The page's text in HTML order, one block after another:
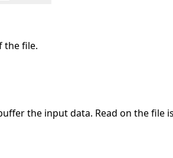
the file.
the input data. Read on the file